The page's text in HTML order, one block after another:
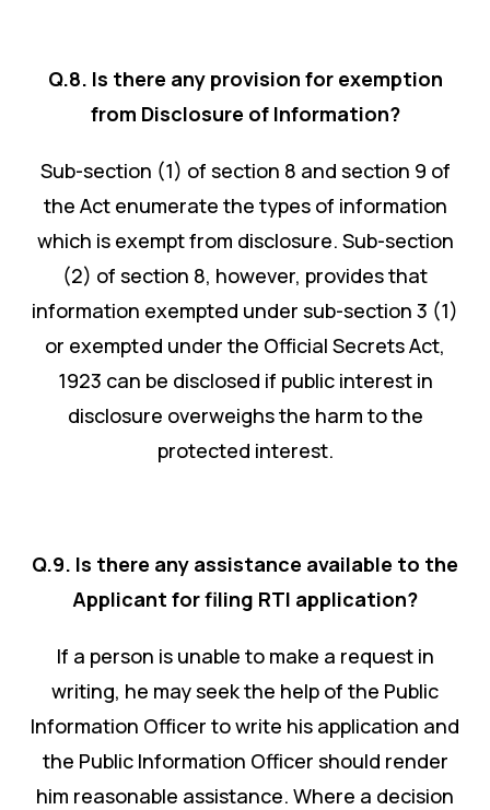
Q.8. Is there any provision for exemption
from Disclosure of Information?
Sub-section (1) of section 8 and section 9 of
the Act enumerate the types of information
which is exempt from disclosure. Sub-section
(2) of section 8, however, provides that
information exempted under sub-section 3 (1)
or exempted under the Official Secrets Act,
1923 can be disclosed if public interest in
disclosure overweighs the harm to the
protected interest.
Q.9. Is there any assistance available to the
Applicant for filing RTI application?
If a person is unable to make a request in
writing, he may seek the help of the Public
Information Officer to write his application and
the Public Information Officer should render
him reasonable assistance. Where a decision